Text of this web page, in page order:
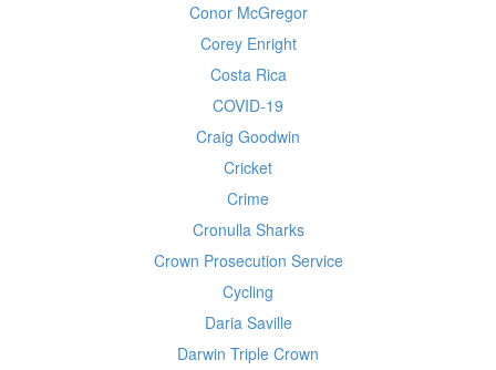
Conor McGregor
Corey Enright
Costa Rica
COVID-19
Craig Goodwin
Cricket
Crime
Cronulla Sharks
Crown Prosecution Service
Cycling
Daria Saville
Darwin Triple Crown